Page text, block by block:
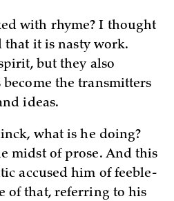
with rhyme? I thought
that it is nasty work.
but they also
become the transmitters
ideas.
what is he doing?
midst of prose. And this
accused him of feeble-
of that, referring to his